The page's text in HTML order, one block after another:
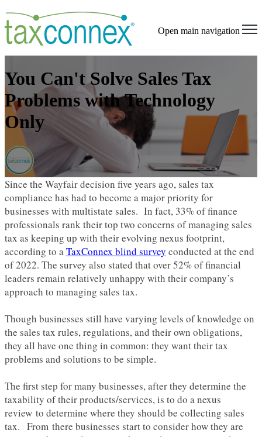
Open main navigation
You Can't Solve Sales Tax
Problems with Technology
Only
Since the Wayfair decision five years ago, sales tax
compliance has had to become a major priority for
businesses with multistate sales. In fact, 33% of finance
professionals rank their top two concerns of managing sales
tax as keeping up with their evolving nexus footprint,
according to aTaxConnex blind survey conducted at the end
of 2022. The survey also stated that over 52% of financial
leaders remain relatively unhappy with their company’s
approach to managing sales tax.
Though businesses still have varying levels of knowledge on
the sales tax rules, regulations, and their own obligations,
they all have one thing in common: they want their tax
problems and solutions to be simple.
The first step for many businesses, after they determine the
taxability of their products/services, is to do a nexus
review to determine where they should be collecting sales
tax. From there businesses start to consider how they are